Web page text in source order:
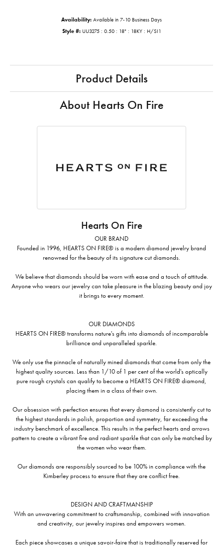
Availability: Available in 7-10 Business Days
Style #: UU3275 : 0.50 : 18" : 18KY : H/SI1
Product Details
About Hearts On Fire
Hearts On Fire
OUR BRAND
Founded in 1996, HEARTS ON FIRE® is a modern diamond jewelry brand
renowned for the beauty of its signature cut diamonds.
We believe that diamonds should be worn with ease and a touch of attitude.
Anyone who wears our jewelry can take pleasure in the blazing beauty and joy
it brings to every moment.
OUR DIAMONDS
HEARTS ON FIRE® transforms nature's gifts into diamonds of incomparable
brilliance and unparalleled sparkle.
We only use the pinnacle of naturally mined diamonds that come from only the
highest quality sources. Less than 1/10 of 1 per cent of the world's optically
pure rough crystals can qualify to become a HEARTS ON FIRE® diamond,
placing them in a class of their own.
Our obsession with perfection ensures that every diamond is consistently cut to
the highest standards in polish, proportion and symmetry, far exceeding the
industry benchmark of excellence. This results in the perfect hearts and arrows
pattern to create a vibrant fire and radiant sparkle that can only be matched by
the women who wear them.
Our diamonds are responsibly sourced to be 100% in compliance with the
Kimberley process to ensure that they are conflict free.
DESIGN AND CRAFTMANSHIP
With an unwavering commitment to craftsmanship, combined with innovation
and creativity, our jewelry inspires and empowers women.
Each piece showcases a unique savoir-faire that is traditionally reserved for